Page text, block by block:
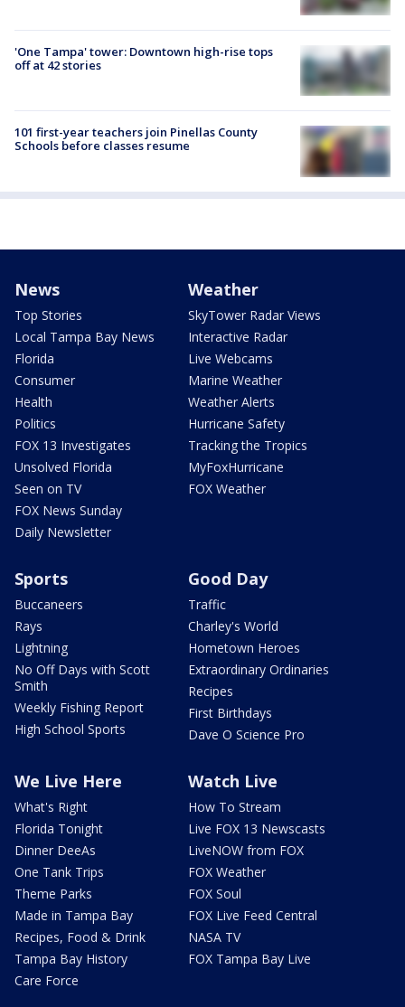
'One Tampa' tower: Downtown high-rise tops
off at 42 stories
101 first-year teachers join Pinellas County
Schools before classes resume
News
Top Stories
Local Tampa Bay News
Florida
Consumer
Health
Politics
FOX 13 Investigates
Unsolved Florida
Seen on TV
FOX News Sunday
Daily Newsletter
Weather
SkyTower Radar Views
Interactive Radar
Live Webcams
Marine Weather
Weather Alerts
Hurricane Safety
Tracking the Tropics
MyFoxHurricane
FOX Weather
Sports
Buccaneers
Rays
Lightning
No Off Days with Scott
Smith
Weekly Fishing Report
High School Sports
Good Day
Traffic
Charley's World
Hometown Heroes
Extraordinary Ordinaries
Recipes
First Birthdays
Dave O Science Pro
We Live Here
What's Right
Florida Tonight
Dinner DeeAs
One Tank Trips
Theme Parks
Made in Tampa Bay
Recipes, Food & Drink
Tampa Bay History
Care Force
Watch Live
How To Stream
Live FOX 13 Newscasts
LiveNOW from FOX
FOX Weather
FOX Soul
FOX Live Feed Central
NASA TV
FOX Tampa Bay Live